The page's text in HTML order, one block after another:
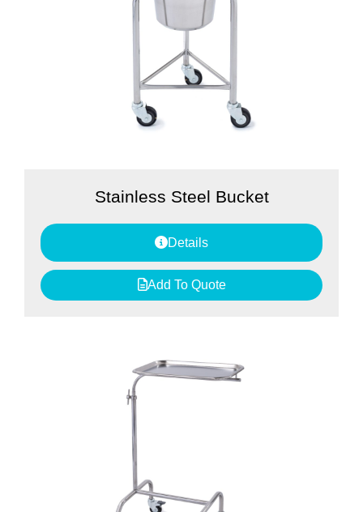
Stainless Steel Bucket
Details
Add To Quote